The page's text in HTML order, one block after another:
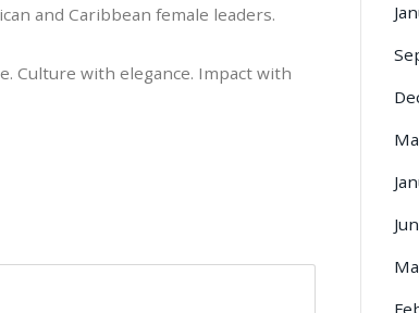
and Caribbean female leaders.
Culture with elegance. Impact with